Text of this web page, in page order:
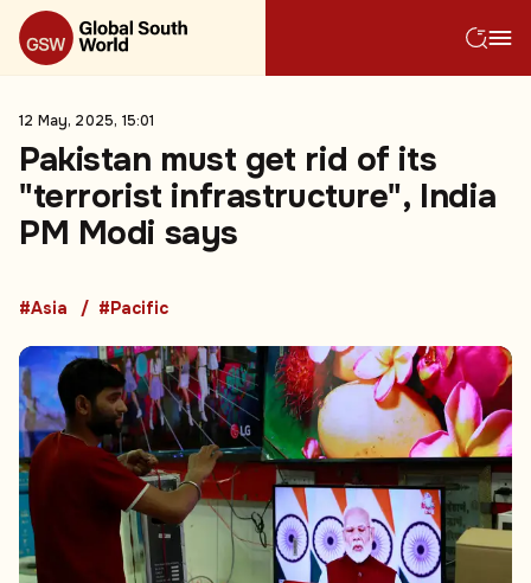
12 May, 2025, 15:01
Pakistan must get rid of its
"terrorist infrastructure", India
PM Modi says
#Asia #Pacific